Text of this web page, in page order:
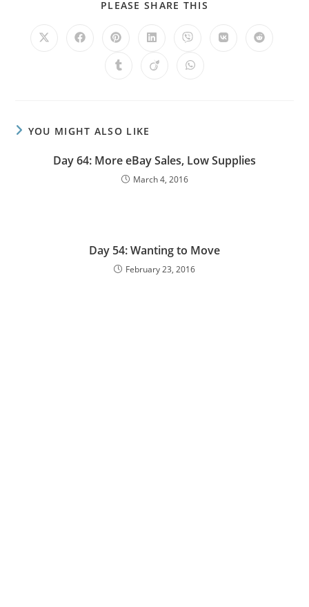
PLEASE SHARE THIS
YOU MIGHT ALSO LIKE
Day 64: More eBay Sales, Low Supplies
March 4, 2016
Day 54: Wanting to Move
February 23, 2016